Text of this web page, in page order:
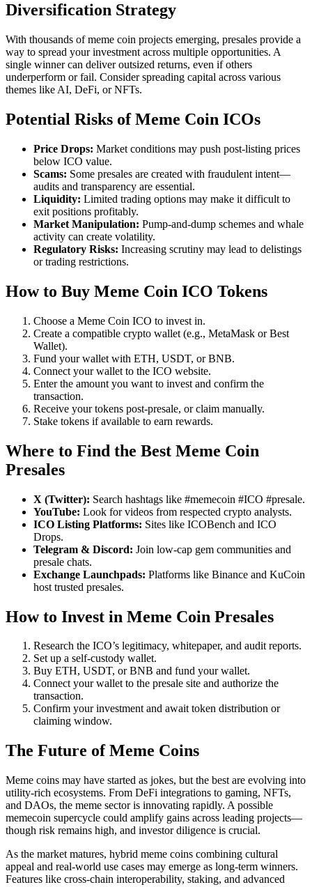
Diversification Strategy
With thousands of meme coin projects emerging, presales provide a
way to spread your investment across multiple opportunities. A
single winner can deliver outsized returns, even if others
underperform or fail. Consider spreading capital across various
themes like AI, DeFi, or NFTs.
Potential Risks of Meme Coin ICOs
Price Drops: Market conditions may push post-listing prices
below ICO value.
Scams: Some presales are created with fraudulent intent—
audits and transparency are essential.
Liquidity: Limited trading options may make it difficult to
exit positions profitably.
Market Manipulation: Pump-and-dump schemes and whale
activity can create volatility.
Regulatory Risks: Increasing scrutiny may lead to delistings
or trading restrictions.
How to Buy Meme Coin ICO Tokens
Choose a Meme Coin ICO to invest in.
Create a compatible crypto wallet (e.g., MetaMask or Best
Wallet).
Fund your wallet with ETH, USDT, or BNB.
Connect your wallet to the ICO website.
Enter the amount you want to invest and confirm the
transaction.
Receive your tokens post-presale, or claim manually.
Stake tokens if available to earn rewards.
Where to Find the Best Meme Coin
Presales
X (Twitter): Search hashtags like #memecoin #ICO #presale.
YouTube: Look for videos from respected crypto analysts.
ICO Listing Platforms: Sites like ICOBench and ICO
Drops.
Telegram & Discord: Join low-cap gem communities and
presale chats.
Exchange Launchpads: Platforms like Binance and KuCoin
host trusted presales.
How to Invest in Meme Coin Presales
Research the ICO’s legitimacy, whitepaper, and audit reports.
Set up a self-custody wallet.
Buy ETH, USDT, or BNB and fund your wallet.
Connect your wallet to the presale site and authorize the
transaction.
Confirm your investment and await token distribution or
claiming window.
The Future of Meme Coins
Meme coins may have started as jokes, but the best are evolving into
utility-rich ecosystems. From DeFi integrations to gaming, NFTs,
and DAOs, the meme sector is innovating rapidly. A possible
memecoin supercycle could amplify gains across leading projects—
though risk remains high, and investor diligence is crucial.
As the market matures, hybrid meme coins combining cultural
appeal and real-world use cases may emerge as long-term winners.
Features like cross-chain interoperability, staking, and advanced